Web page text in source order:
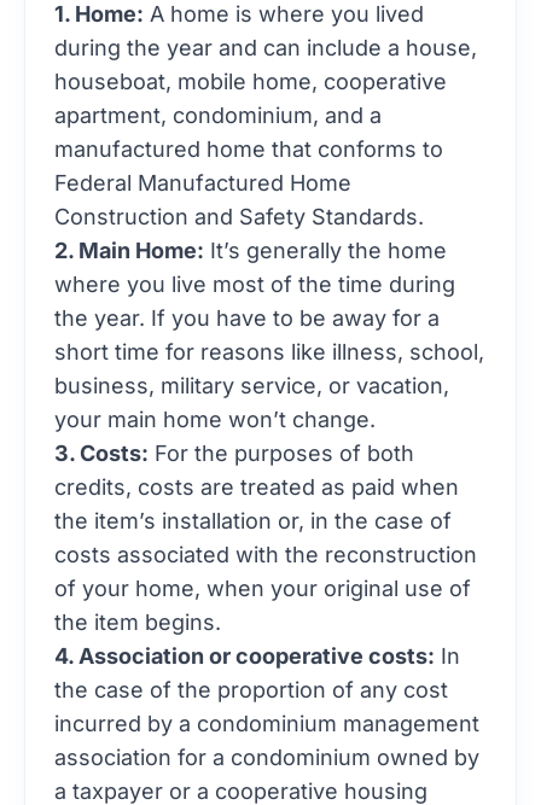
1. Home: A home is where you lived
during the year and can include a house,
houseboat, mobile home, cooperative
apartment, condominium, and a
manufactured home that conforms to
Federal Manufactured Home
Construction and Safety Standards.
2. Main Home: It’s generally the home
where you live most of the time during
the year. If you have to be away for a
short time for reasons like illness, school,
business, military service, or vacation,
your main home won’t change.
3. Costs: For the purposes of both
credits, costs are treated as paid when
the item’s installation or, in the case of
costs associated with the reconstruction
of your home, when your original use of
the item begins.
4. Association or cooperative costs: In
the case of the proportion of any cost
incurred by a condominium management
association for a condominium owned by
a taxpayer or a cooperative housing